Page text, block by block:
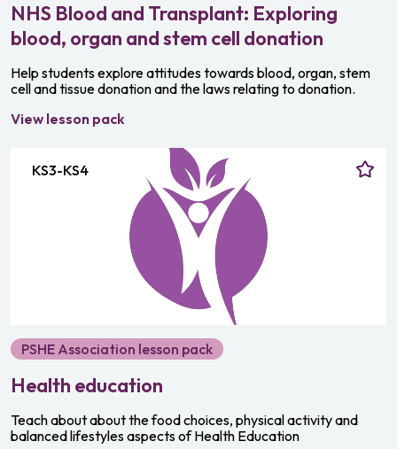
NHS Blood and Transplant: Exploring
blood, organ and stem cell donation
Help students explore attitudes towards blood, organ, stem
cell and tissue donation and the laws relating to donation.
View lesson pack
KS3-KS4
PSHE Association lesson pack
Health education
Teach about about the food choices, physical activity and
balanced lifestyles aspects of Health Education